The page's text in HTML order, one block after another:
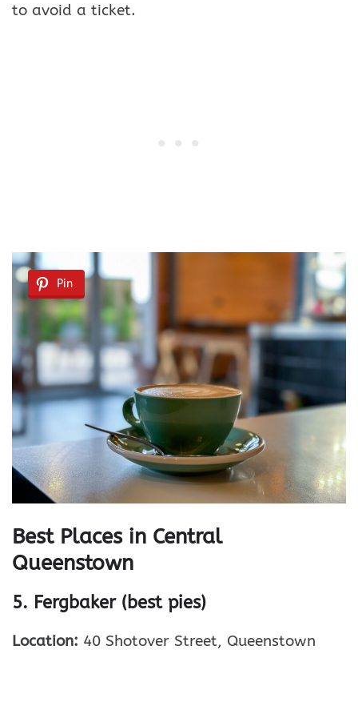
to avoid a ticket.
Pin
Best Places in Central
Queenstown
5. Fergbaker (best pies)
Location: 40 Shotover Street, Queenstown